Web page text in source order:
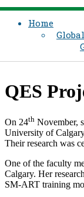
Home
​QES
On 24th November,
University of
Their research was
One of the faculty
Calgary. Her
SM-ART training